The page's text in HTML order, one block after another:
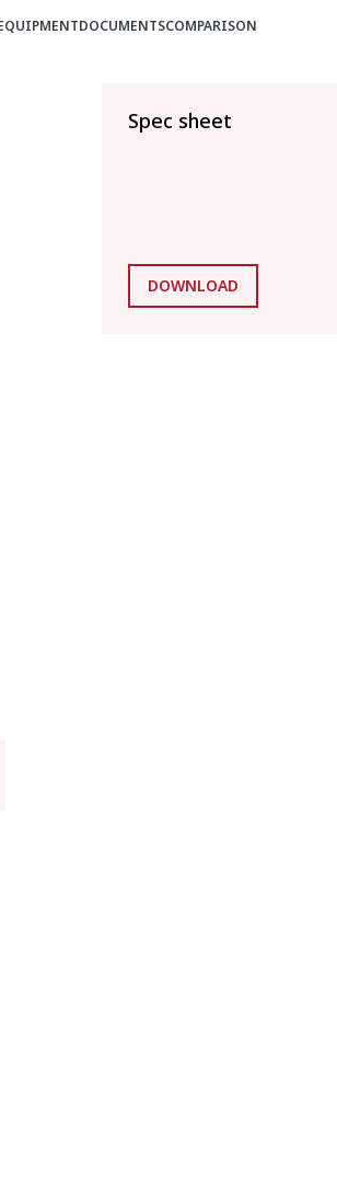
DOCUMENTSCOMPARISON
Spec sheet
DOWNLOAD